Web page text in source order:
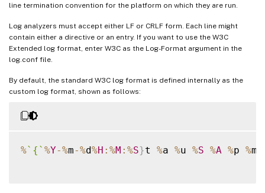
line termination convention for the platform on which they are run.
Log analyzers must accept either LF or CRLF form. Each line might
contain either a directive or an entry. If you want to use the W3C
Extended log format, enter W3C as the Log-Format argument in the
log.conf file.
By default, the standard W3C log format is defined internally as the
custom log format, shown as follows:
%` { ` %Y-%m-%d%H : %M : %S}t %a %u %S %A %p %m